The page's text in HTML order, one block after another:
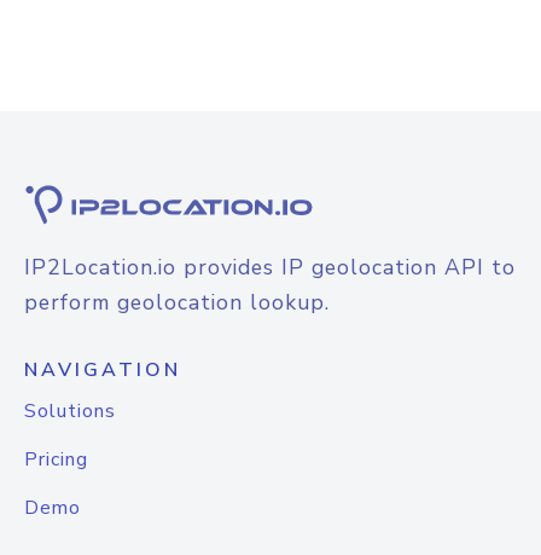
IP2Location.io provides IP geolocation API to
perform geolocation lookup.
NAVIGATION
Solutions
Pricing
Demo